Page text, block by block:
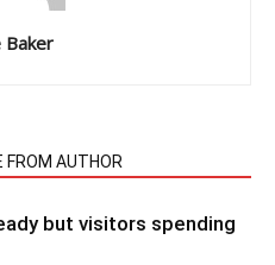
Baker
FROM AUTHOR
but visitors spending